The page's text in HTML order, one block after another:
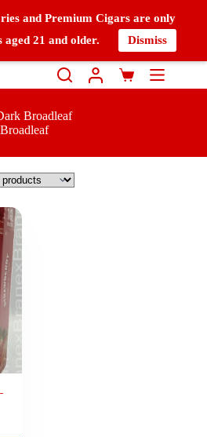
and Premium Cigars are only
21 and older.
Dismiss
Broadleaf